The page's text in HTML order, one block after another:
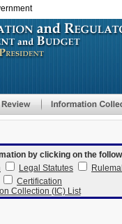
by clicking on the
Legal Statutes
Certification
Collection (IC) List